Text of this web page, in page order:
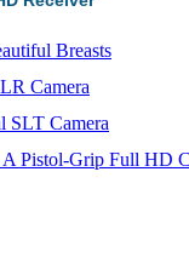
Breasts
Camera
SLT Camera
Pistol-Grip Full HD